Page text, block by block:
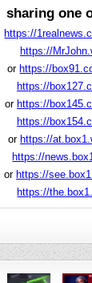
sharing one
https://
https://
or https://
https://
or https://
https://
or https://
https://
or https://
https://